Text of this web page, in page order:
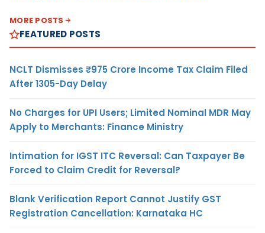
MORE POSTS
FEATURED POSTS
NCLT Dismisses ₹975 Crore Income Tax Claim Filed
After 1305-Day Delay
No Charges for UPI Users; Limited Nominal MDR May
Apply to Merchants: Finance Ministry
Intimation for IGST ITC Reversal: Can Taxpayer Be
Forced to Claim Credit for Reversal?
Blank Verification Report Cannot Justify GST
Registration Cancellation: Karnataka HC